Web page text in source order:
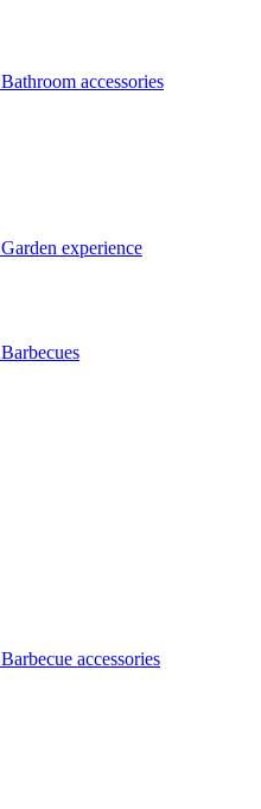
Bathroom accessories
Garden experience
Barbecues
Barbecue accessories